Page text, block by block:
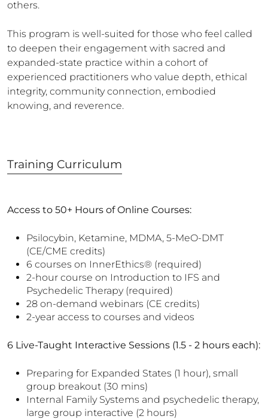
others.
This program is well-suited for those who feel called
to deepen their engagement with sacred and
expanded-state practice within a cohort of
experienced practitioners who value depth, ethical
integrity, community connection, embodied
knowing, and reverence.
Training Curriculum
Access to 50+ Hours of Online Courses:
Psilocybin, Ketamine, MDMA, 5-MeO-DMT
(CE/CME credits)
6 courses on InnerEthics® (required)
2-hour course on Introduction to IFS and
Psychedelic Therapy (required)
28 on-demand webinars (CE credits)
2-year access to courses and videos
6 Live-Taught Interactive Sessions (1.5 - 2 hours each):
Preparing for Expanded States (1 hour), small
group breakout (30 mins)
Internal Family Systems and psychedelic therapy,
large group interactive (2 hours)